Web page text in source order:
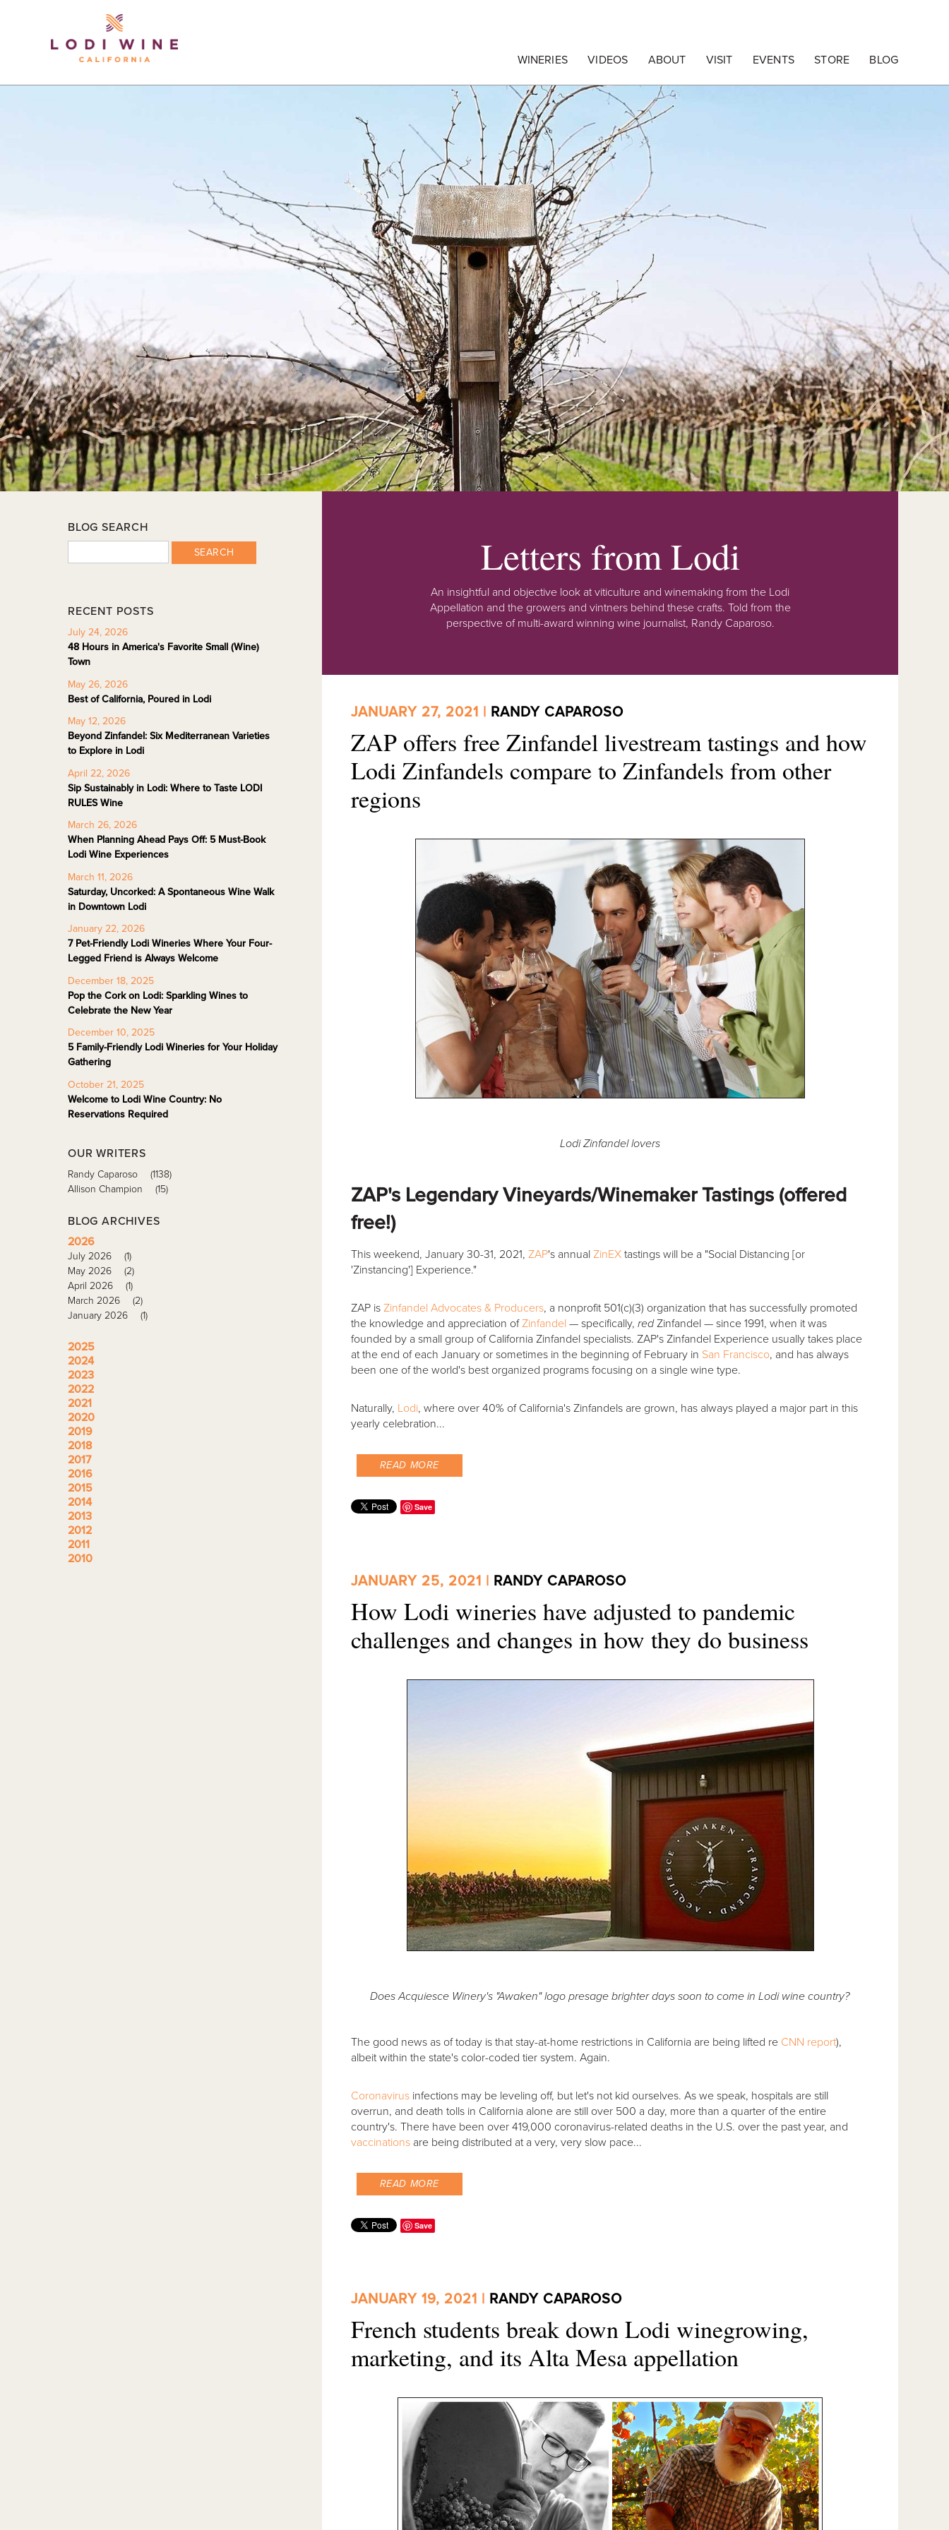
WINERIES VIDEOS ABOUT VISIT EVENTS STORE BLOG
Letters from Lodi
An insightful and objective look at viticulture and winemaking from the Lodi
Appellation and the growers and vintners behind these crafts. Told from the
perspective of multi-award winning wine journalist, Randy Caparoso.
JANUARY 27, 2021 | RANDY CAPAROSO
ZAP offers free Zinfandel livestream tastings and how
Lodi Zinfandels compare to Zinfandels from other
regions
Lodi Zinfandel lovers
ZAP's Legendary Vineyards/Winemaker Tastings (offered
free!)
This weekend, January 30-31, 2021, ZAP's annual ZinEXtastings will be a "Social Distancing [or
'Zinstancing'] Experience."
ZAP is Zinfandel Advocates & Producers, a nonprofit 501(c)(3) organization that has successfully promoted
the knowledge and appreciation ofZinfandel — specifically, redZinfandel — since 1991, when it was
founded by a small group of California Zinfandel specialists. ZAP's Zinfandel Experience usually takes place
at the end of each January or sometimes in the beginning of February in San Francisco, and has always
been one of the world's best organized programs focusing on a single wine type.
Naturally, Lodi, where over 40% of California's Zinfandels are grown, has always played a major part in this
yearly celebration...
READ MORE
Save
JANUARY 25, 2021 | RANDY CAPAROSO
How Lodi wineries have adjusted to pandemic
challenges and changes in how they do business
Does Acquiesce Winery's "Awaken" logo presage brighter days soon to come in Lodi wine country?
The good news as of today is that stay-at-home restrictions in California are being lifted reCNN report),
albeit within the state's color-coded tier system. Again.
Coronavirusinfections may be leveling off, but let's not kid ourselves. As we speak, hospitals are still
overrun, and death tolls in California alone are still over 500 a day, more than a quarter of the entire
country's. There have been over 419,000 coronavirus-related deaths in the U.S. over the past year, and
vaccinationsare being distributed at a very, very slow pace...
READ MORE
Save
JANUARY 19, 2021 | RANDY CAPAROSO
French students break down Lodi winegrowing,
marketing, and its Alta Mesa appellation
BLOG SEARCH
SEARCH
RECENT POSTS
July 24, 2026
48 Hours in America's Favorite Small (Wine)
Town
May 26, 2026
Best of California, Poured in Lodi
May 12, 2026
Beyond Zinfandel: Six Mediterranean Varieties
to Explore in Lodi
April 22, 2026
Sip Sustainably in Lodi: Where to Taste LODI
RULES Wine
March 26, 2026
When Planning Ahead Pays Off: 5 Must-Book
Lodi Wine Experiences
March 11, 2026
Saturday, Uncorked: A Spontaneous Wine Walk
in Downtown Lodi
January 22, 2026
7 Pet-Friendly Lodi Wineries Where Your Four-
Legged Friend is Always Welcome
December 18, 2025
Pop the Cork on Lodi: Sparkling Wines to
Celebrate the New Year
December 10, 2025
5 Family-Friendly Lodi Wineries for Your Holiday
Gathering
October 21, 2025
Welcome to Lodi Wine Country: No
Reservations Required
OUR WRITERS
Randy Caparoso
(1138)
Allison Champion
(15)
BLOG ARCHIVES
2026
July 2026
(1)
May 2026
(2)
April 2026
(1)
March 2026
(2)
January 2026
(1)
2025
2024
2023
2022
2021
2020
2019
2018
2017
2016
2015
2014
2013
2012
2011
2010